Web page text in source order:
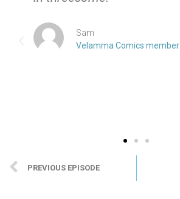
Sam
Velamma Comics member
PREVIOUS EPISODE